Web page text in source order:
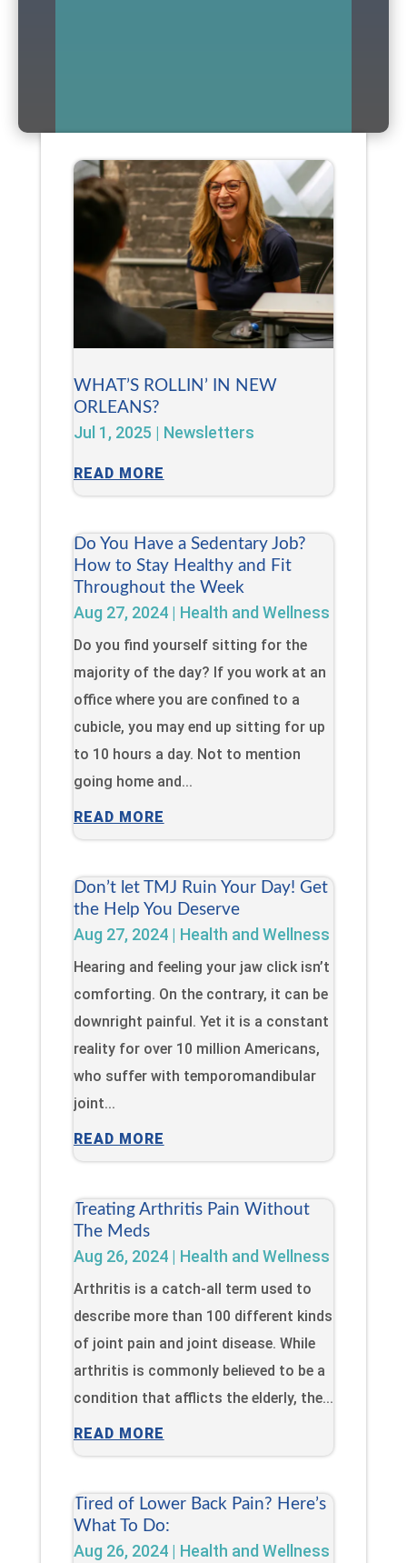
WHAT’S ROLLIN’ IN NEW
ORLEANS?
Jul 1, 2025 | Newsletters
READ MORE
Do You Have a Sedentary Job?
How to Stay Healthy and Fit
Throughout the Week
Aug 27, 2024| Health and Wellness
Do you find yourself sitting for the
majority of the day? If you work at an
office where you are confined to a
cubicle, you may end up sitting for up
to 10 hours a day. Not to mention
going home and...
READ MORE
Don’t let TMJ Ruin Your Day! Get
the Help You Deserve
Aug 27, 2024| Health and Wellness
Hearing and feeling your jaw click isn’t
comforting. On the contrary, it can be
downright painful. Yet it is a constant
reality for over 10 million Americans,
who suffer with temporomandibular
joint...
READ MORE
Treating Arthritis Pain Without
The Meds
Aug 26, 2024| Health and Wellness
Arthritis is a catch-all term used to
describe more than 100 different kinds
of joint pain and joint disease. While
arthritis is commonly believed to be a
condition that afflicts the elderly, the...
READ MORE
Tired of Lower Back Pain? Here’s
What To Do:
Aug 26, 2024| Health and Wellness